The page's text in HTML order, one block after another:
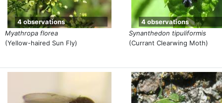
Myathropa florea
(Yellow-haired Sun Fly)
4 observations
Synanthedon tipuliformis
(Currant Clearwing Moth)
4 observations